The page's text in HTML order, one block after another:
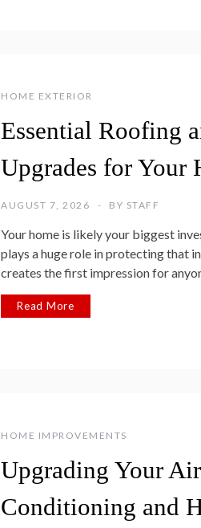
HOME EXTERIOR
Essential Roofing
Upgrades for Your
AUGUST 7, 2026 BY STAFF
Your home is likely your biggest
plays a huge role in protecting that
creates the first impression for
Read More
HOME IMPROVEMENTS
Upgrading Your Air
Conditioning and